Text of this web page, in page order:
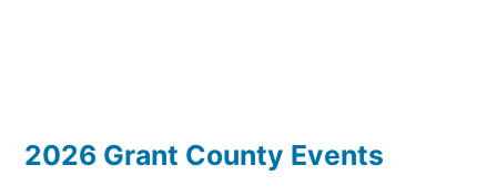
2026 Grant County Events